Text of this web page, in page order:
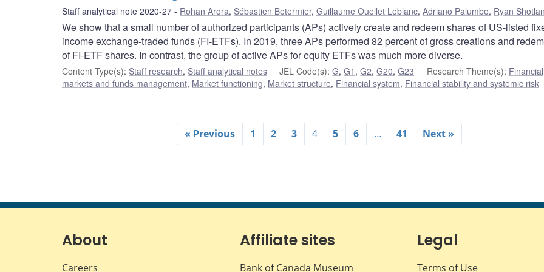
Staff analytical note 2020-27 Rohan Arora, Sébastien Betermier, Guillaume Ouellet Leblanc, Adriano Palumbo, Ryan
We show that a small number of authorized participants (APs) actively create and redeem shares of US-listed
income exchange-traded funds (FI-ETFs). In 2019, three APs performed 82 percent of gross creations and
of FI-ETF shares. In contrast, the group of active APs for equity ETFs was much more diverse.
Content Type(s): Staff research, Staff analytical notes JEL Code(s):G,G1 ,G2,G20,G23 Research Theme(s): Financial
markets and funds management, Market functioning, Market structure, Financial system, Financial stability and systemic risk
« Previous 1 2 3 4 5 6 … 41 Next »
About
Careers
Affiliate sites
Bank of Canada Museum
Legal
Terms of Use